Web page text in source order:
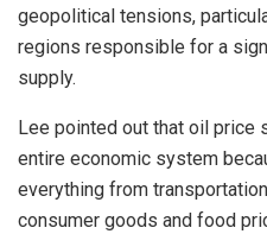
geopolitical tensions,
regions responsible for a
supply.
Lee pointed out that oil price
entire economic system
everything from
consumer goods and food